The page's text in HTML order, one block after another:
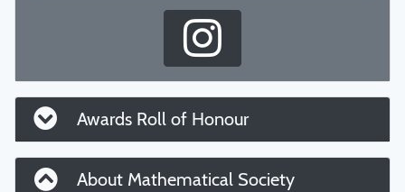
Awards Roll of Honour
About Mathematical Society